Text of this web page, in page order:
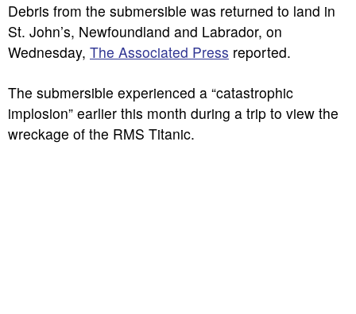
Debris from the submersible was returned to land in
St. John’s, Newfoundland and Labrador, on
Wednesday, The Associated Press reported.
The submersible experienced a “catastrophic
implosion” earlier this month during a trip to view the
wreckage of the RMS Titanic.